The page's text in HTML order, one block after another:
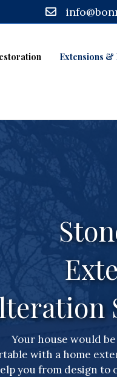
Extensions &
Your house would
with a home
you from design to